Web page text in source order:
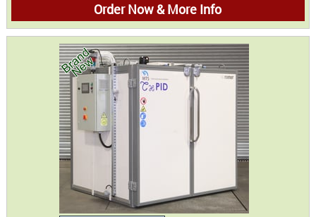
Order Now & More Info